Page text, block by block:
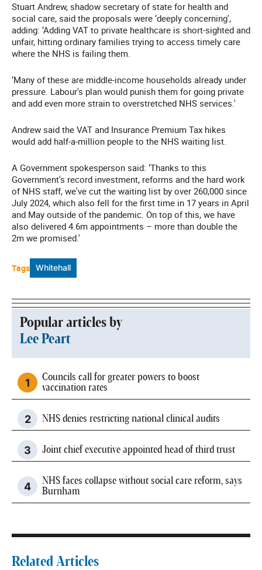
Stuart Andrew, shadow secretary of state for health and
social care, said the proposals were ‘deeply concerning',
adding: ‘Adding VAT to private healthcare is short-sighted and
unfair, hitting ordinary families trying to access timely care
where the NHS is failing them.
‘Many of these are middle-income households already under
pressure. Labour's plan would punish them for going private
and add even more strain to overstretched NHS services.'
Andrew said the VAT and Insurance Premium Tax hikes
would add half-a-million people to the NHS waiting list.
A Government spokesperson said: ‘Thanks to this
Government's record investment, reforms and the hard work
of NHS staff, we've cut the waiting list by over 260,000 since
July 2024, which also fell for the first time in 17 years in April
and May outside of the pandemic. On top of this, we have
also delivered 4.6m appointments – more than double the
2m we promised.'
Tags Whitehall
Popular articles by
Lee Peart
Councils call for greater powers to boost
vaccination rates
NHS denies restricting national clinical audits
Joint chief executive appointed head of third trust
NHS faces collapse without social care reform, says
Burnham
Related Articles